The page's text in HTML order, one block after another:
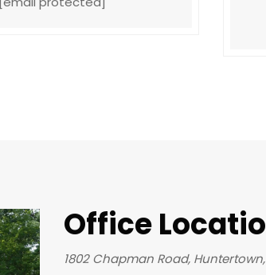
Office
1802 Chapman Road,